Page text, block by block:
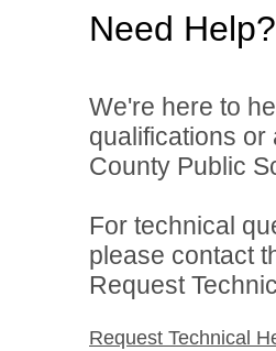
Need Help?
We're here to
qualifications
County Public
For technical
please contact
Request
Request Technical